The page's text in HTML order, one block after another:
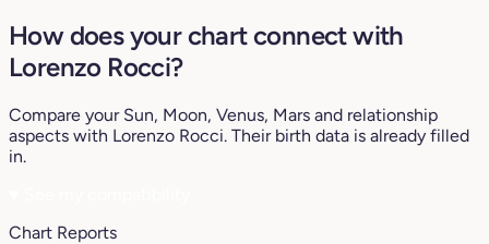
How does your chart connect with
Lorenzo Rocci?
Compare your Sun, Moon, Venus, Mars and relationship
aspects with Lorenzo Rocci. Their birth data is already filled
in.
Chart Reports